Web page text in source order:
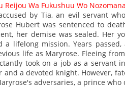
Reijou Wa Fukushuu Wo
by Tia, an evil servant
Hubert was sentenced to
her demise was sealed. Her
a lifelong mission. Years
life as Maryrose. Fleeing
took on a job as a servant
and a devoted knight. However,
adversaries, a prince who